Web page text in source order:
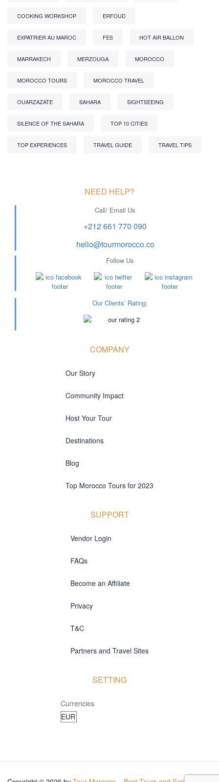
COOKING WORKSHOP ERFOUD
EXPATRIER AU MAROC FES HOT AIR BALLON
MARRAKECH MERZOUGA MOROCCO
MOROCCO TOURS MOROCCO TRAVEL
OUARZAZATE SAHARA SIGHTSEEING
SILENCE OF THE SAHARA TOP 10 CITIES
TOP EXPERIENCES TRAVEL GUIDE TRAVEL TIPS
NEED HELP?
Call/ Email Us
+212 661 770 090
hello@tourmorocco.co
Follow Us
Our Clients’ Rating:
COMPANY
Our Story
Community Impact
Host Your Tour
Destinations
Blog
Top Morocco Tours for 2023
SUPPORT
Vendor Login
FAQs
Become an Affiliate
Privacy
T&C
Partners and Travel Sites
SETTING
Currencies